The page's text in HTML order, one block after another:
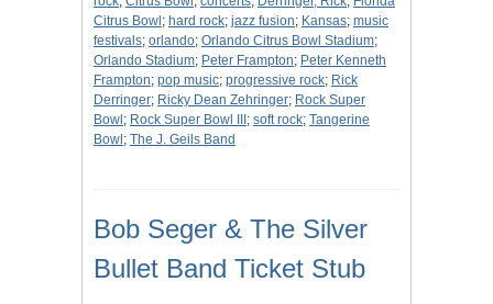
Citrus Bowl ; hard rock; jazz fusion; Kansas; music
festivals; orlando; Orlando Citrus Bowl Stadium;
Orlando Stadium; Peter Frampton; Peter Kenneth
Frampton; pop music; progressive rock; Rick
Derringer; Ricky Dean Zehringer; Rock Super
Bowl ; Rock Super Bowl III ; soft rock; Tangerine
Bowl ; The J. Geils Band
Bob Seger & The Silver
Bullet Band Ticket Stub